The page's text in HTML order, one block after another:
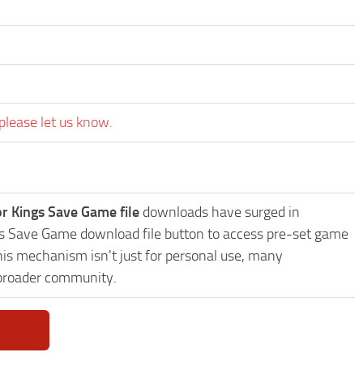
let us know.
Kings Save Game file downloads have surged in
Game download file button to access pre-set game
mechanism isn't just for personal use, many
community.